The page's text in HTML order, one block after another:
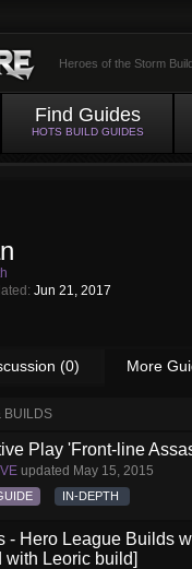
Heroes of the Storm
Find Guides
HOTS BUILD GUIDES
Jun 21, 2017
(0) More
BUILDS
Play 'Front-line
updated May 15, 2015
IN-DEPTH
- Hero League Builds
with Leoric build]